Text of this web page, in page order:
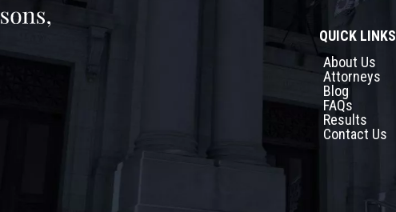
QUICK LINKS
About Us
Attorneys
Blog
FAQs
Results
Contact Us